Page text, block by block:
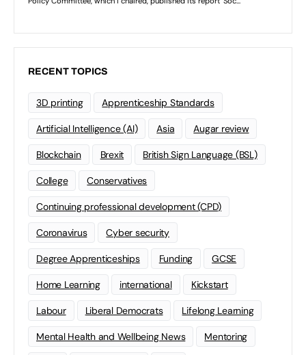
RECENT TOPICS
3D printing Apprenticeship Standards
Artificial Intelligence (AI) Asia Augar review
Blockchain Brexit British Sign Language (BSL)
College Conservatives
Continuing professional development (CPD)
Coronavirus Cyber security
Degree Apprenticeships Funding GCSE
Home Learning international Kickstart
Labour Liberal Democrats Lifelong Learning
Mental Health and Wellbeing News Mentoring